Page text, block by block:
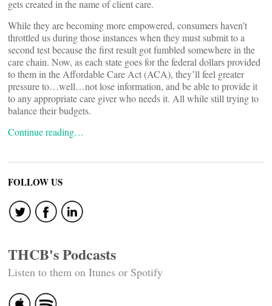
gets created in the name of client care.
While they are becoming more empowered, consumers haven’t
throttled us during those instances when they must submit to a
second test because the first result got fumbled somewhere in the
care chain. Now, as each state goes for the federal dollars provided
to them in the Affordable Care Act (ACA), they’ll feel greater
pressure to…well…not lose information, and be able to provide it
to any appropriate care giver who needs it. All while still trying to
balance their budgets.
Continue reading…
FOLLOW US
THCB's Podcasts
Listen to them on Itunes or Spotify